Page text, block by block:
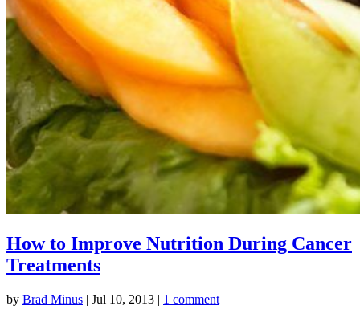
How to Improve Nutrition During Cancer
Treatments
by Brad Minus | Jul 10, 2013 | 1 comment